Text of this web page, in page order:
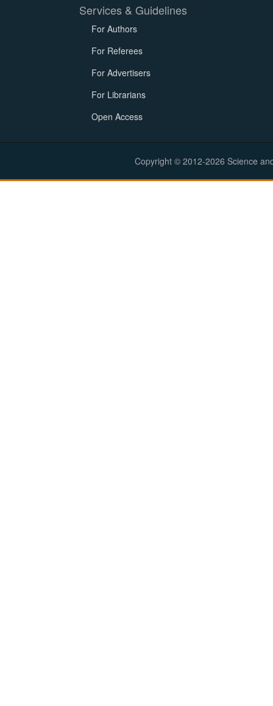
Services & Guidelines
For Authors
For Referees
For Advertisers
For Librarians
Open Access
Copyright © 2012-2026 Science